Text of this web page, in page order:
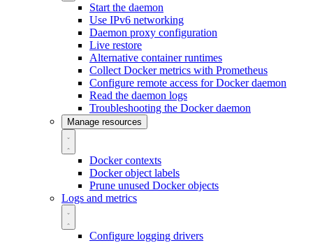
Start the daemon
Use IPv6 networking
Daemon proxy configuration
Live restore
Alternative container runtimes
Collect Docker metrics with Prometheus
Configure remote access for Docker daemon
Read the daemon logs
Troubleshooting the Docker daemon
Manage resources
Docker contexts
Docker object labels
Prune unused Docker objects
Logs and metrics
Configure logging drivers